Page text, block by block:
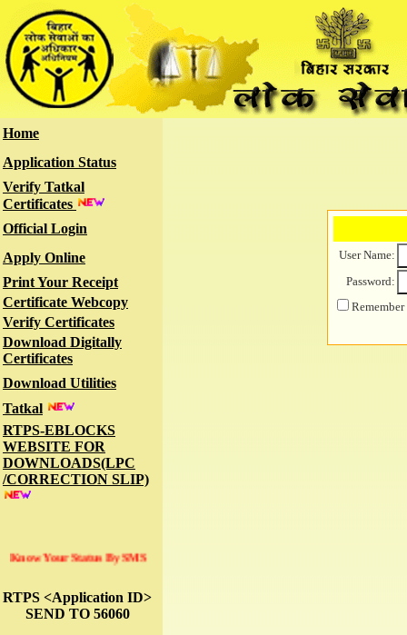
Home
Application Status
Verify Tatkal
Certificates
Official Login
Apply Online
Print Your Receipt
Certificate Webcopy
Verify Certificates
Download Digitally
Certificates
Download Utilities
Tatkal
RTPS-EBLOCKS
WEBSITE FOR
DOWNLOADS(LPC
/CORRECTION SLIP)
Know Your Status By SMS
RTPS <Application ID>
SEND TO 56060
User Name:
Password: